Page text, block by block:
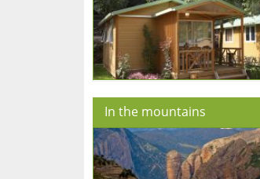
In the mountains